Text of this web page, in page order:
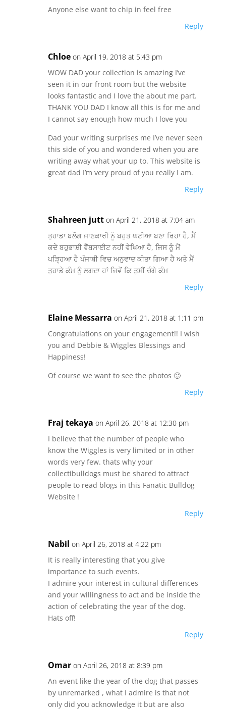
Anyone else want to chip in feel free
Reply
Chloe on April 19, 2018 at 5:43 pm
WOW DAD your collection is amazing I’ve
seen it in our front room but the website
looks fantastic and I love the about me part.
THANK YOU DAD I know all this is for me and
I cannot say enough how much I love you
Dad your writing surprises me I’ve never seen
this side of you and wondered when you are
writing away what your up to. This website is
great dad I’m very proud of you really I am.
Reply
Shahreen jutt on April 21, 2018 at 7:04 am
ਤੁਹਾਡਾ ਬਲੌਗ ਜਾਣਕਾਰੀ ਨੂੰ ਬਹੁਤ ਘਟੀਆ ਬਣਾ ਰਿਹਾ ਹੈ, ਮੈਂ
ਕਦੇ ਬਹੁਭਾਸ਼ੀ ਵੈੱਬਸਾਈਟ ਨਹੀਂ ਵੇਖਿਆ ਹੈ, ਜਿਸ ਨੂੰ ਮੈਂ
ਪੜ੍ਹਿਆ ਹੈ ਪੰਜਾਬੀ ਵਿਚ ਅਨੁਵਾਦ ਕੀਤਾ ਗਿਆ ਹੈ ਅਤੇ ਮੈਂ
ਤੁਹਾਡੇ ਕੰਮ ਨੂੰ ਲਗਦਾ ਹਾਂ ਜਿਵੇਂ ਕਿ ਤੁਸੀਂ ਚੰਗੇ ਕੰਮ
Reply
Elaine Messarra on April 21, 2018 at 1:11 pm
Congratulations on your engagement!! I wish
you and Debbie & Wiggles Blessings and
Happiness!
Of course we want to see the photos 🙂
Reply
Fraj tekaya on April 26, 2018 at 12:30 pm
I believe that the number of people who
know the Wiggles is very limited or in other
words very few. thats why your
collectibulldogs must be shared to attract
people to read blogs in this Fanatic Bulldog
Website !
Reply
Nabil on April 26, 2018 at 4:22 pm
It is really interesting that you give
importance to such events.
I admire your interest in cultural differences
and your willingness to act and be inside the
action of celebrating the year of the dog.
Hats off!
Reply
Omar on April 26, 2018 at 8:39 pm
An event like the year of the dog that passes
by unremarked , what I admire is that not
only did you acknowledge it but are also